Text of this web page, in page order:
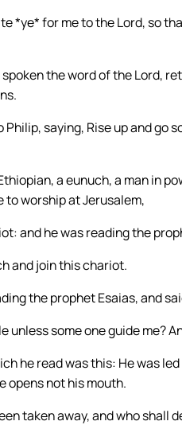
*ye* for me to the Lord, so
the word of the Lord,
saying, Rise up and go
a eunuch, a man in
to worship at Jerusalem,
and he was reading the
and join this chariot.
the prophet Esaias, and
unless some one guide me?
he read was this: He was
opens not his mouth.
taken away, and who